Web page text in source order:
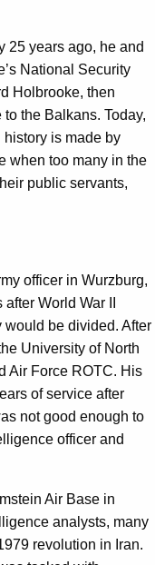
25 years ago, he and
National Security
Holbrooke, then
the Balkans. Today,
history is made by
when too many in the
public servants,
officer in Wurzburg,
World War II
would be divided. After
University of North
Air Force ROTC. His
of service after
not good enough to
officer and
Air Base in
analysts, many
revolution in Iran.